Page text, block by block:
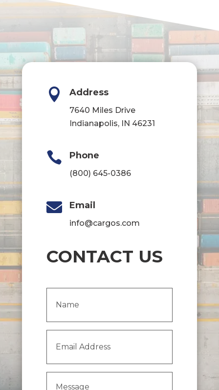
 Address
7640 Miles Drive
Indianapolis, IN 46231
 Phone
(800) 645-0386
 Email
info@cargos.com
CONTACT US
Address (Required)